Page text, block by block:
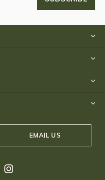
EMAIL US